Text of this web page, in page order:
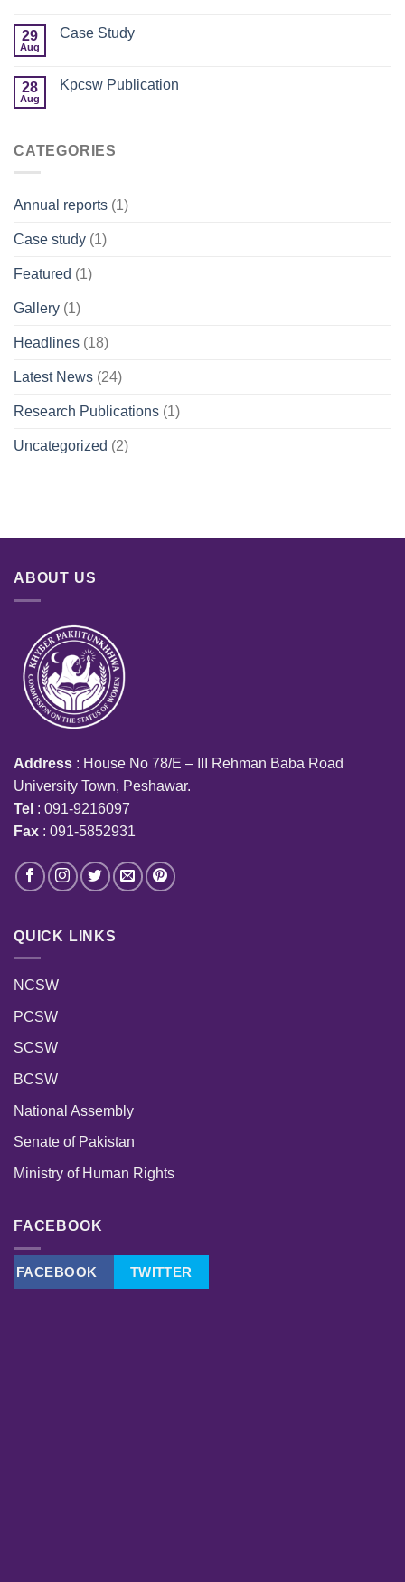
29
Aug
Case Study
28
Aug
Kpcsw Publication
CATEGORIES
Annual reports (1)
Case study (1)
Featured (1)
Gallery (1)
Headlines (18)
Latest News (24)
Research Publications (1)
Uncategorized (2)
ABOUT US
Address : House No 78/E – III Rehman Baba Road
University Town, Peshawar.
Tel : 091-9216097
Fax : 091-5852931
QUICK LINKS
NCSW
PCSW
SCSW
BCSW
National Assembly
Senate of Pakistan
Ministry of Human Rights
FACEBOOK
FACEBOOK TWITTER